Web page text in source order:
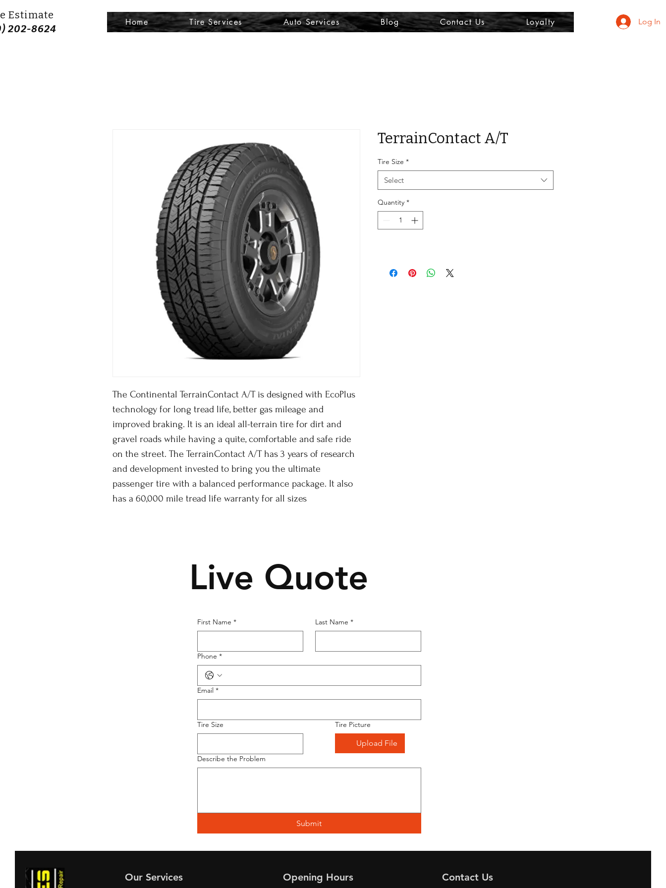
Estimate
202-8624
Home Tire Services Auto Services Blog Contact Us Loyalty Log In
The Continental TerrainContact A/T is designed with EcoPlus
technology for long tread life, better gas mileage and
improved braking. It is an ideal all-terrain tire for dirt and
gravel roads while having a quite, comfortable and safe ride
on the street. The TerrainContact A/T has 3 years of research
and development invested to bring you the ultimate
passenger tire with a balanced performance package. It also
has a 60,000 mile tread life warranty for all sizes
TerrainContact A/T
Tire Size *
Select
Quantity *
Live Quote
First Name * Last Name *
Phone *
Email *
Tire Size Tire Picture
Upload File
Describe the Problem
Submit
Our Services Opening Hours Contact Us